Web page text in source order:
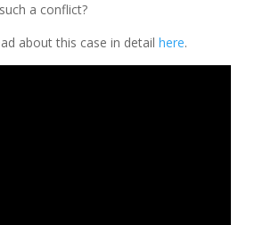
a conflict?
about this case in detail here.